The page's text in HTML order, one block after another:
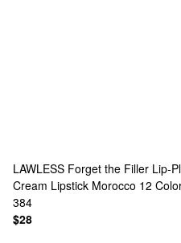
LAWLESS Forget the Filler Lip-
Cream Lipstick Morocco 12
384
$28